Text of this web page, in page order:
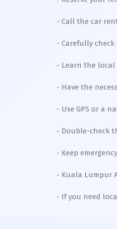
- Call the car
- Carefully
- Learn the local
- Have the
- Use GPS or a
- Double-check
- Keep
- Kuala Lumpur
- If you need